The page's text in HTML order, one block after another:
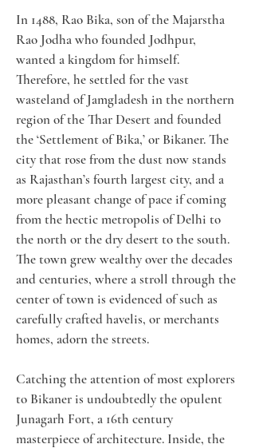
In 1488, Rao Bika, son of the Majarstha
Rao Jodha who founded Jodhpur,
wanted a kingdom for himself.
Therefore, he settled for the vast
wasteland of Jamgladesh in the northern
region of the Thar Desert and founded
the ‘Settlement of Bika,’ or Bikaner. The
city that rose from the dust now stands
as Rajasthan’s fourth largest city, and a
more pleasant change of pace if coming
from the hectic metropolis of Delhi to
the north or the dry desert to the south.
The town grew wealthy over the decades
and centuries, where a stroll through the
center of town is evidenced of such as
carefully crafted havelis, or merchants
homes, adorn the streets.
Catching the attention of most explorers
to Bikaner is undoubtedly the opulent
Junagarh Fort, a 16th century
masterpiece of architecture. Inside, the